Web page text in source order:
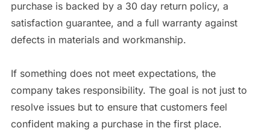
purchase is backed by a 30 day return policy, a
satisfaction guarantee, and a full warranty against
defects in materials and workmanship.
If something does not meet expectations, the
company takes responsibility. The goal is not just to
resolve issues but to ensure that customers feel
confident making a purchase in the first place.